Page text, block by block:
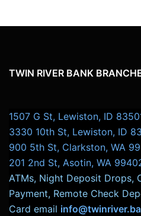
TWIN RIVER BANK
1507 G St, Lewiston, ID
3330 10th St, Lewiston, ID
900 5th St, Clarkston, WA
201 2nd St, Asotin, WA
ATMs, Night Deposit Drops,
Payment, Remote Check
Card email